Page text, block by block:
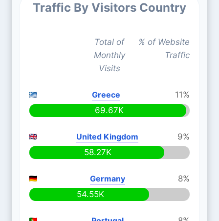
Traffic By Visitors Country
Total of
Monthly
Visits
% of Website
Traffic
Greece
11%
69.67K
United Kingdom
9%
58.27K
Germany
8%
54.55K